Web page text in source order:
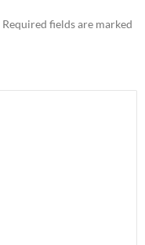
Required fields are marked